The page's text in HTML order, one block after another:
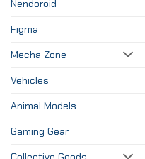
Nendoroid
Figma
Mecha Zone
Vehicles
Animal Models
Gaming Gear